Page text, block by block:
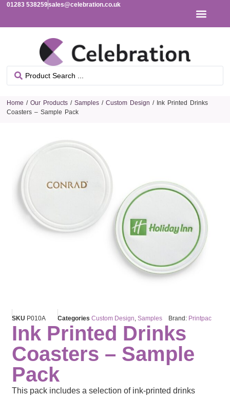
01283 538259sales@celebration.co.uk
Home /Our Products /Samples /Custom Design / Ink Printed Drinks
Coasters – Sample Pack
SKU P010A Categories Custom Design,Samples Brand: Printpac
Ink Printed Drinks
Coasters – Sample
Pack
This pack includes a selection of ink-printed drinks